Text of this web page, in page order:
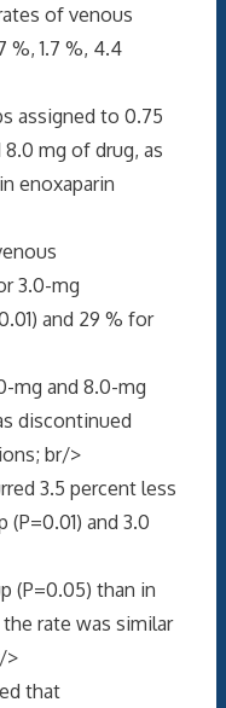
of venous
%, 1.7 %, 4.4
to 0.75
8.0 mg of drug, as
enoxaparin
3.0-mg
and 29 % for
and 8.0-mg
discontinued
br/>
3.5 percent less
and 3.0
than in
rate was similar
>
that